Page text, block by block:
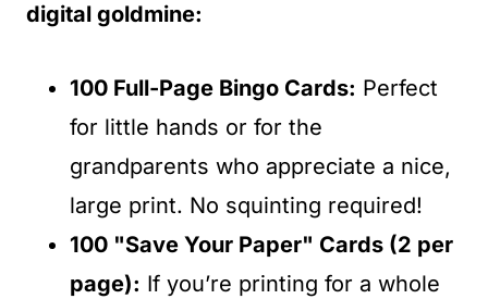
digital goldmine:
100 Full-Page Bingo Cards: Perfect
for little hands or for the
grandparents who appreciate a nice,
large print. No squinting required!
100 "Save Your Paper" Cards (2 per
page): If you’re printing for a whole